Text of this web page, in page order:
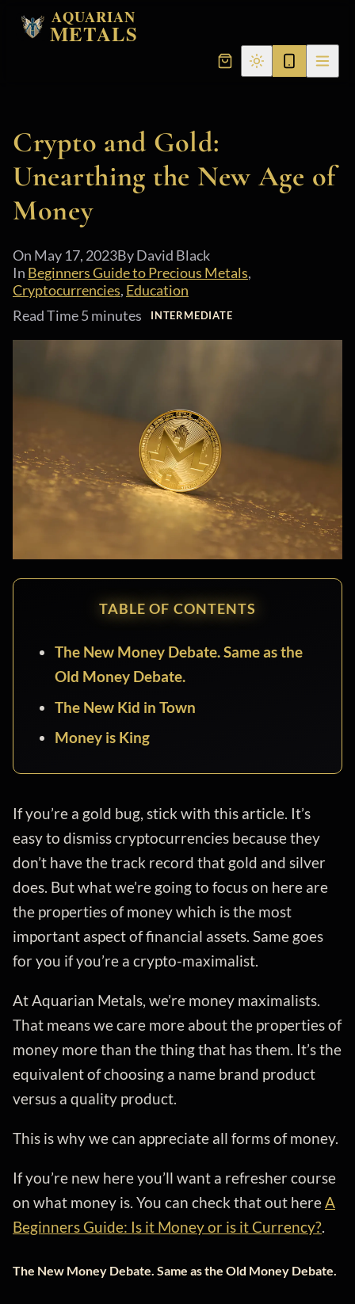
AQUARIAN
METALS
Crypto and Gold:
Unearthing the New Age of
Money
On May 17, 2023By David Black
In Beginners Guide to Precious Metals,
Cryptocurrencies, Education
Read Time 5 minutes
INTERMEDIATE
TABLE OF CONTENTS
The New Money Debate. Same as the
Old Money Debate.
The New Kid in Town
Money is King
If you’re a gold bug, stick with this article. It’s
easy to dismiss cryptocurrencies because they
don’t have the track record that gold and silver
does. But what we’re going to focus on here are
the properties of money which is the most
important aspect of financial assets. Same goes
for you if you’re a crypto-maximalist.
At Aquarian Metals, we’re money maximalists.
That means we care more about the properties of
money more than the thing that has them. It’s the
equivalent of choosing a name brand product
versus a quality product.
This is why we can appreciate all forms of money.
If you’re new here you’ll want a refresher course
on what money is. You can check that out hereA
Beginners Guide: Is it Money or is it Currency?.
The New Money Debate. Same as the Old Money Debate.